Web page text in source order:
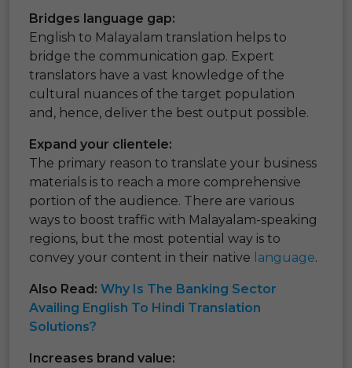
Bridges language gap:
English to Malayalam translation helps to
bridge the communication gap. Expert
translators have a vast knowledge of the
cultural nuances of the target population
and, hence, deliver the best output possible.
Expand your clientele:
The primary reason to translate your business
materials is to reach a more comprehensive
portion of the audience. There are various
ways to boost traffic with Malayalam-speaking
regions, but the most potential way is to
convey your content in their native language.
Also Read: Why Is The Banking Sector
Availing English To Hindi Translation
Solutions?
Increases brand value: